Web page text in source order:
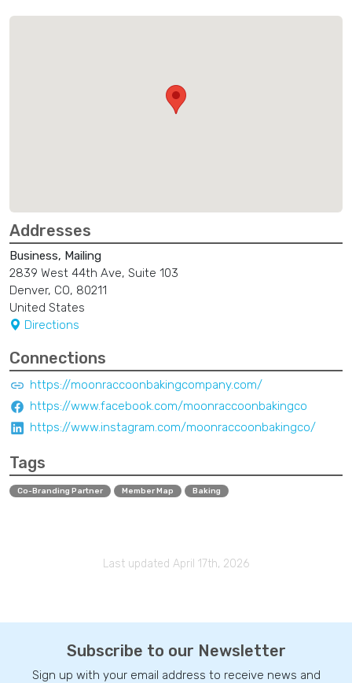
Addresses
Business, Mailing
2839 West 44th Ave, Suite 103
Denver, CO, 80211
United States
Directions
Connections
https://moonraccoonbakingcompany.com/
https://www.facebook.com/moonraccoonbakingco
https://www.instagram.com/moonraccoonbakingco/
Tags
Co-Branding Partner Member Map Baking
Last updated April 17th, 2026
Subscribe to our Newsletter
Sign up with your email address to receive news and